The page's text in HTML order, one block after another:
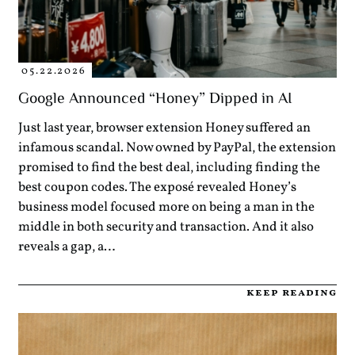
05.22.2026
Google Announced “Honey” Dipped in AI
Just last year, browser extension Honey suffered an
infamous scandal. Now owned by PayPal, the extension
promised to find the best deal, including finding the
best coupon codes. The exposé revealed Honey’s
business model focused more on being a man in the
middle in both security and transaction. And it also
reveals a gap, a…
keep reading